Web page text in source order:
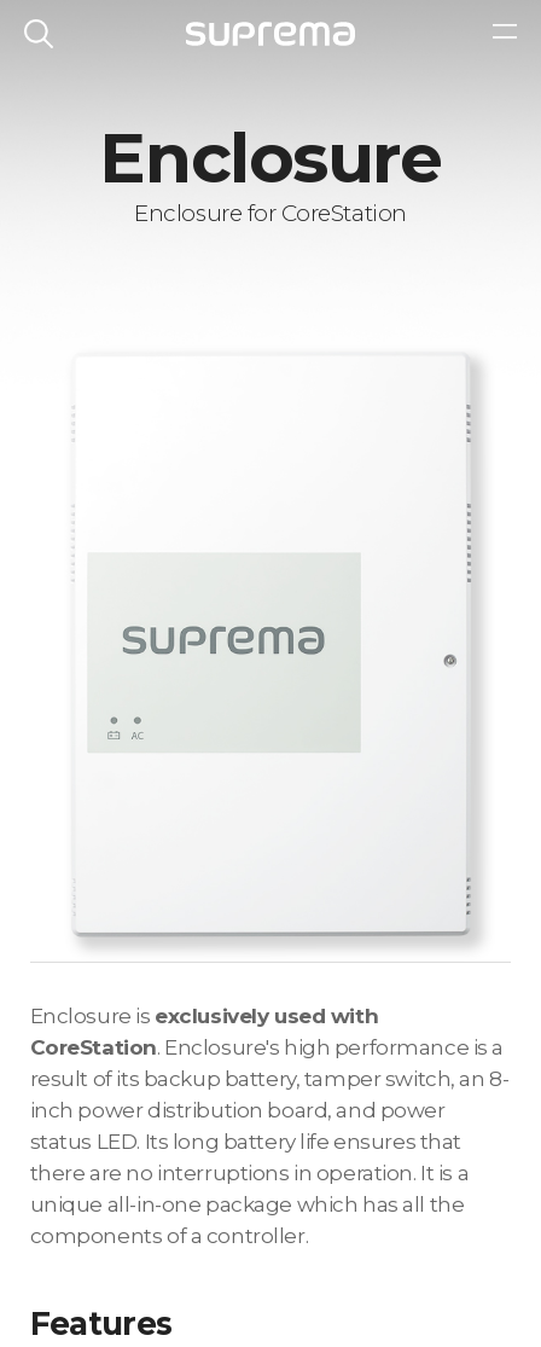
Enclosure
Enclosure for CoreStation
Enclosure is exclusively used with
CoreStation. Enclosure's high performance is a
result of its backup battery, tamper switch, an 8-
inch power distribution board, and power
status LED. Its long battery life ensures that
there are no interruptions in operation. It is a
unique all-in-one package which has all the
components of a controller.
Features